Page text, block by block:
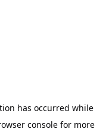
has occurred while
console for more